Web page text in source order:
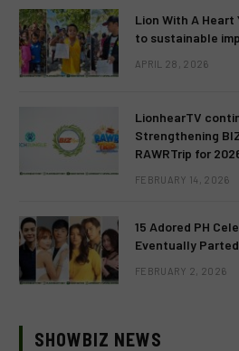
Lion With A
to sustainable
APRIL 28, 2026
LionhearTV
Strengthening
RAWRTrip for
FEBRUARY 14, 2026
15 Adored PH
Eventually
FEBRUARY 2, 2026
SHOWBIZ NEWS